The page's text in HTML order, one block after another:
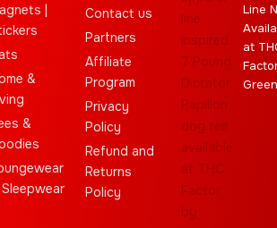
|
&
&
Contact us
Partners
Affiliate
Program
Privacy
Policy
Refund and
Returns
Policy
Line
at